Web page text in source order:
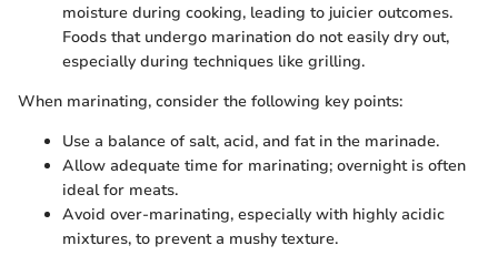
moisture during cooking, leading to juicier outcomes.
Foods that undergo marination do not easily dry out,
especially during techniques like grilling.
When marinating, consider the following key points:
Use a balance of salt, acid, and fat in the marinade.
Allow adequate time for marinating; overnight is often
ideal for meats.
Avoid over-marinating, especially with highly acidic
mixtures, to prevent a mushy texture.